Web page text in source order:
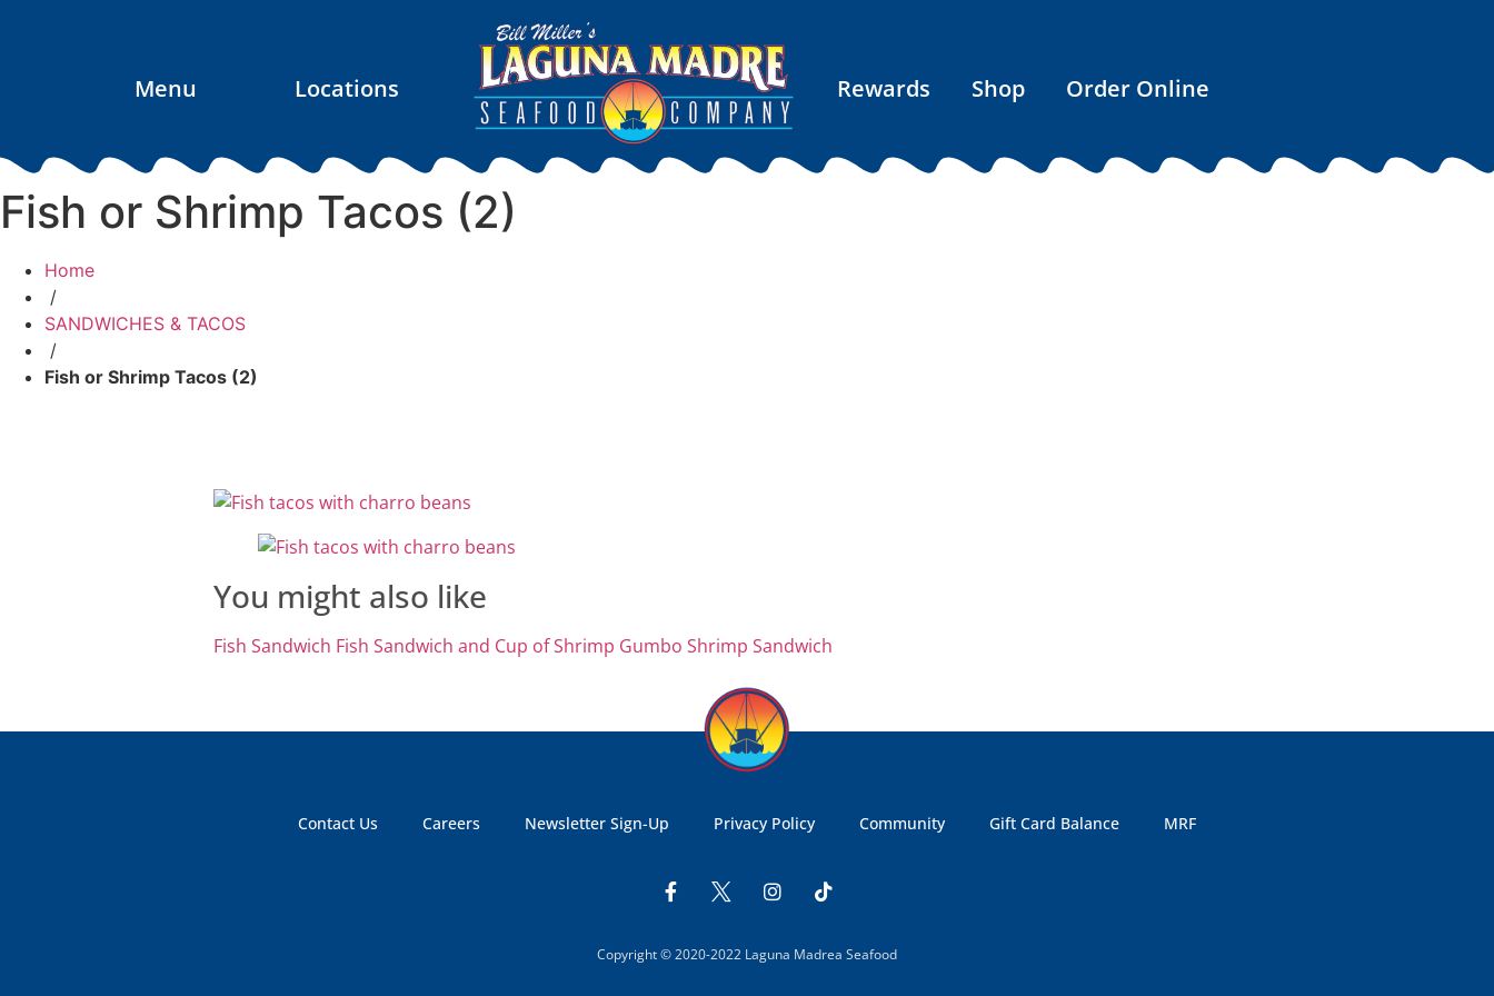
Menu Locations Rewards Shop Order Online
Fish or Shrimp Tacos (2)
Home
/
SANDWICHES & TACOS
/
Fish or Shrimp Tacos (2)
You might also like
Fish Sandwich Fish Sandwich and Cup of Shrimp Gumbo Shrimp Sandwich
Contact Us Careers Newsletter Sign-Up Privacy Policy Community Gift Card Balance MRF
Copyright © 2020-2022 Laguna Madrea Seafood